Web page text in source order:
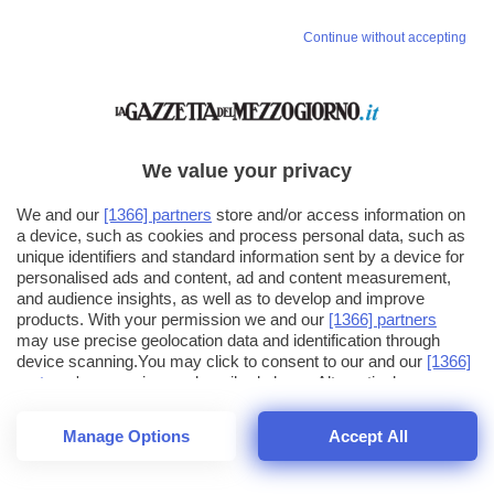
56
Continue without accepting
We value your privacy
We and our [1366] partners store and/or access information on
a device, such as cookies and process personal data, such as
unique identifiers and standard information sent by a device for
personalised ads and content, ad and content measurement,
and audience insights, as well as to develop and improve
products. With your permission we and our [1366] partners
may use precise geolocation data and identification through
device scanning.You may click to consent to our and our [1366]
partners ' processing as described above. Alternatively you may
click to refuse to consent or access more detailed information
and change your preferences before consenting. Please note
that some processing of your personal data may not require
your consent, but you have a right to object to such processing.
Manage Options Accept All